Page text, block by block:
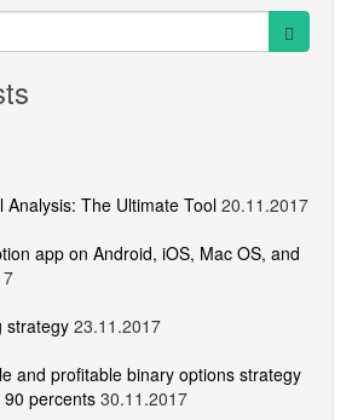
Analysis: The Ultimate Tool 20.11.2017
app on Android, iOS, Mac OS, and
strategy 23.11.2017
and profitable binary options strategy
percents 30.11.2017